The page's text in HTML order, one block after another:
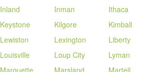
Inland Inman Ithaca
Keystone Kilgore Kimball
Lewiston Lexington Liberty
Louisville Loup City Lyman